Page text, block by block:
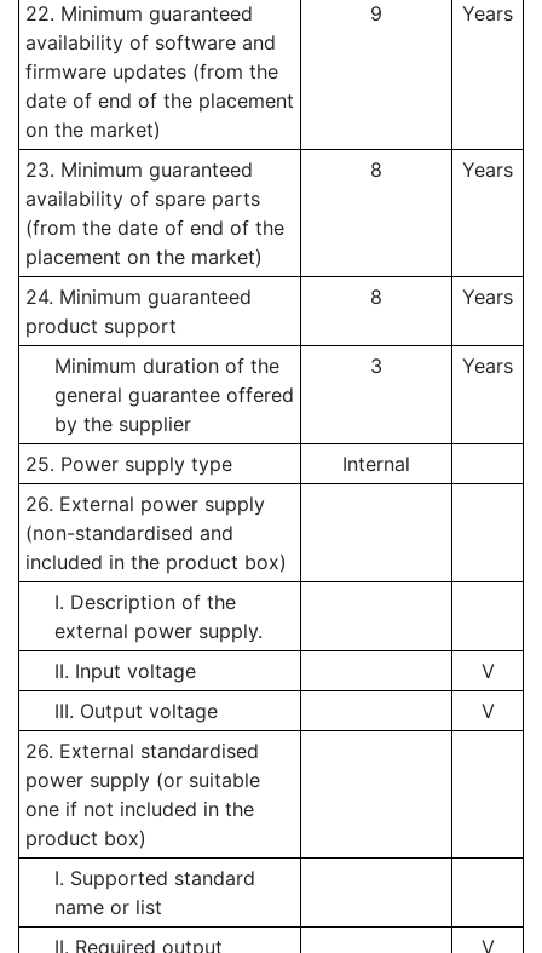
22. Minimum guaranteed
availability of software and
firmware updates (from the
date of end of the placement
on the market)
9 Years
23. Minimum guaranteed
availability of spare parts
(from the date of end of the
placement on the market)
8 Years
24. Minimum guaranteed
product support
8 Years
Minimum duration of the
general guarantee offered
by the supplier
3 Years
25. Power supply type
Internal
26. External power supply
(non-standardised and
included in the product box)
I. Description of the
external power supply.
II. Input voltage
V
III. Output voltage
V
26. External standardised
power supply (or suitable
one if not included in the
product box)
I. Supported standard
name or list
II. Required output
V